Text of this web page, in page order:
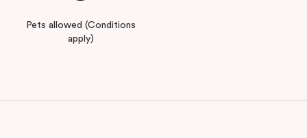
Pets allowed (Conditions
apply)